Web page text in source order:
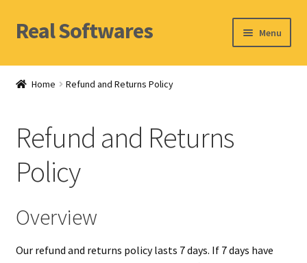
Skip
to
Skip
to
Real Softwares Menu
Home
Account
Home Refund and Returns Policy
Refund and Returns
Policy
Overview
Our refund and returns policy lasts 7 days. If 7 days have